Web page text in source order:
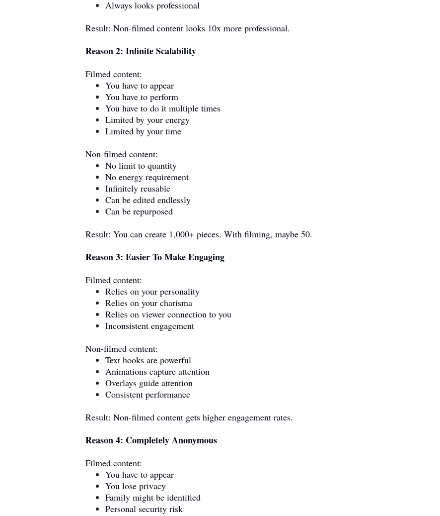
Always looks professional
Result: Non-filmed content looks 10x more professional.
Reason 2: Infinite Scalability
Filmed content:
You have to appear
You have to perform
You have to do it multiple times
Limited by your energy
Limited by your time
Non-filmed content:
No limit to quantity
No energy requirement
Infinitely reusable
Can be edited endlessly
Can be repurposed
Result: You can create 1,000+ pieces. With filming, maybe 50.
Reason 3: Easier To Make Engaging
Filmed content:
Relies on your personality
Relies on your charisma
Relies on viewer connection to you
Inconsistent engagement
Non-filmed content:
Text hooks are powerful
Animations capture attention
Overlays guide attention
Consistent performance
Result: Non-filmed content gets higher engagement rates.
Reason 4: Completely Anonymous
Filmed content:
You have to appear
You lose privacy
Family might be identified
Personal security risk